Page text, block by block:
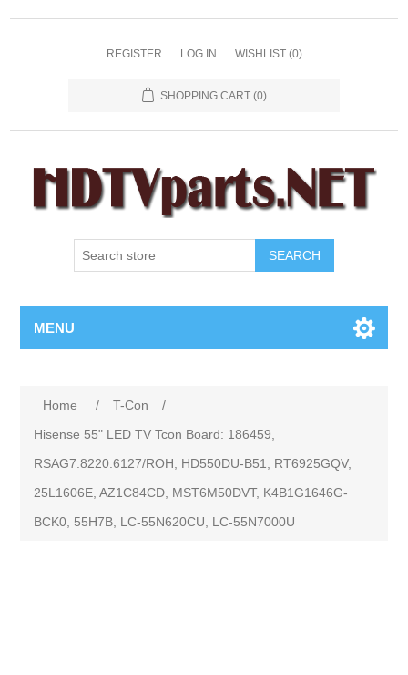
REGISTER LOG IN WISHLIST (0)
SHOPPING CART (0)
SEARCH
MENU
Home / T-Con
/
Hisense 55" LED TV Tcon Board: 186459,
RSAG7.8220.6127/ROH, HD550DU-B51, RT6925GQV,
25L1606E, AZ1C84CD, MST6M50DVT, K4B1G1646G-
BCK0, 55H7B, LC-55N620CU, LC-55N7000U